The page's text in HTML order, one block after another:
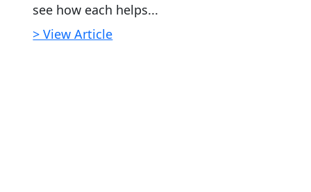
see how each helps...
> View Article